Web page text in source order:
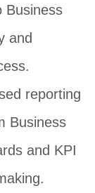
Business
and
reporting
Business
and KPI